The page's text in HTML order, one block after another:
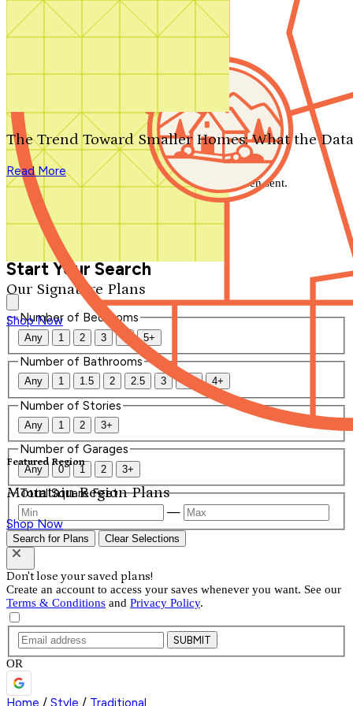
Search by plan number
Our Signature Plans
Shop Now
Featured Region
Mountain Region Plans
Shop Now
The Trend Toward Smaller Homes: What the
Read More
We'll be in touch shortly.
Close
Thank you for your inquiry. Your message has been sent.
We'll be in touch shortly.
Start Your Search
Number of Bedrooms
Any 1 2 3 4 5+
Number of Bathrooms
Any 1 1.5 2 2.5 3 3.5 4+
Number of Stories
Any 1 2 3+
Number of Garages
Any 0 1 2 3+
Total Square Feet
—
Search for Plans Clear Selections
Don't lose your saved plans!
Create an account to access your saves whenever you want. See our
Terms & Conditions and Privacy Policy.
SUBMIT
OR
Home / Style / Traditional